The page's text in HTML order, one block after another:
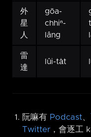
外
星
人
gōa-
chhiⁿ-
lâng
雷
達
lûi-ta̍t
阮嘛有 Podcast、
Twitter ，會逐工